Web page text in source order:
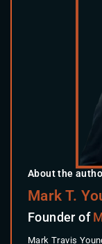
About the
Mark T.
Founder of
Mark Travis